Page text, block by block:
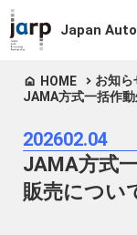
Japan
Items
Fluorocarbons
Lithium-ion
HOME
お知ら
JAMA方式一括作
202602.04
JAMA方式
販売につい